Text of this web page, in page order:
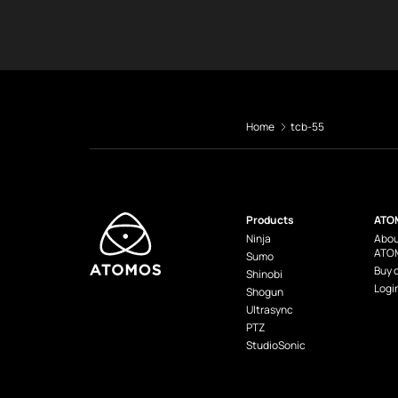
Home tcb-55
Products
Ninja
Sumo
Shinobi
Shogun
Ultrasync
PTZ
StudioSonic
Buy